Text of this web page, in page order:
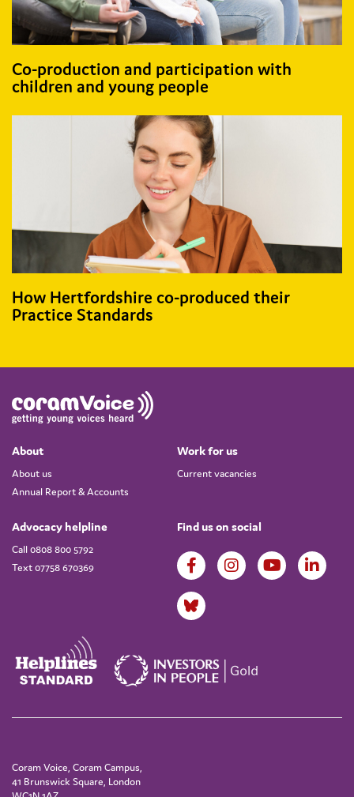
Co-production and participation with
children and young people
How Hertfordshire co-produced their
Practice Standards
About
About us
Annual Report & Accounts
Work for us
Current vacancies
Advocacy helpline
Call 0808 800 5792
Text 07758 670369
Find us on social
Coram Voice, Coram Campus,
41 Brunswick Square, London